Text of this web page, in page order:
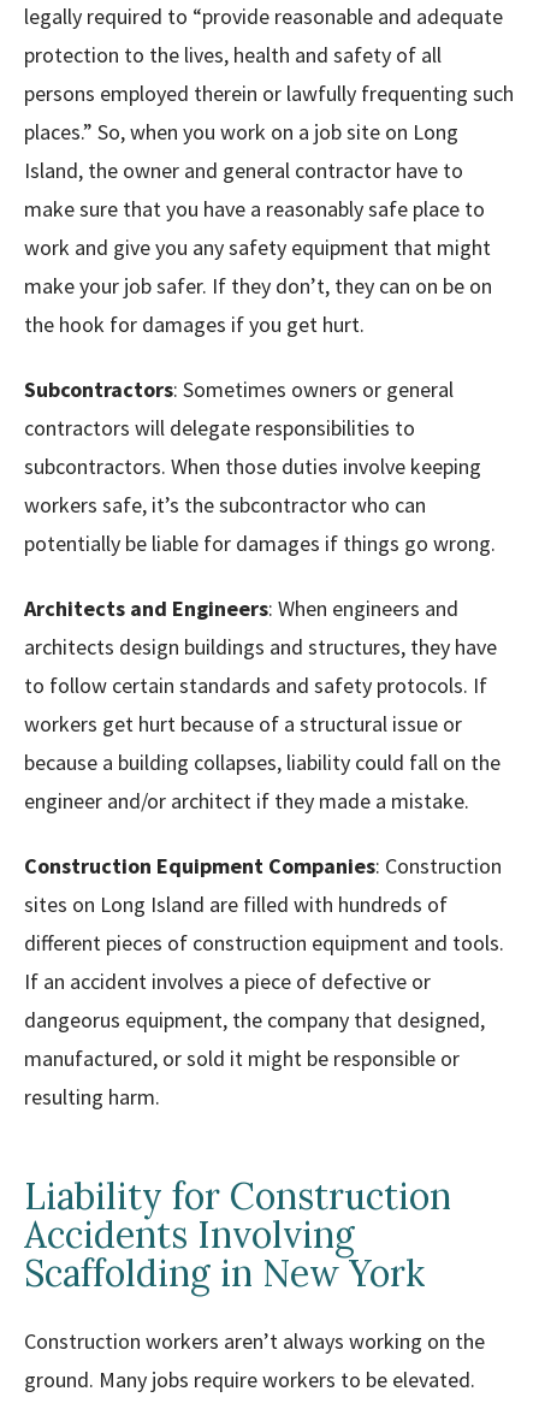
legally required to “provide reasonable and adequate
protection to the lives, health and safety of all
persons employed therein or lawfully frequenting such
places.” So, when you work on a job site on Long
Island, the owner and general contractor have to
make sure that you have a reasonably safe place to
work and give you any safety equipment that might
make your job safer. If they don’t, they can on be on
the hook for damages if you get hurt.
Subcontractors: Sometimes owners or general
contractors will delegate responsibilities to
subcontractors. When those duties involve keeping
workers safe, it’s the subcontractor who can
potentially be liable for damages if things go wrong.
Architects and Engineers: When engineers and
architects design buildings and structures, they have
to follow certain standards and safety protocols. If
workers get hurt because of a structural issue or
because a building collapses, liability could fall on the
engineer and/or architect if they made a mistake.
Construction Equipment Companies: Construction
sites on Long Island are filled with hundreds of
different pieces of construction equipment and tools.
If an accident involves a piece of defective or
dangeorus equipment, the company that designed,
manufactured, or sold it might be responsible or
resulting harm.
Liability for Construction
Accidents Involving
Scaffolding in New York
Construction workers aren’t always working on the
ground. Many jobs require workers to be elevated.